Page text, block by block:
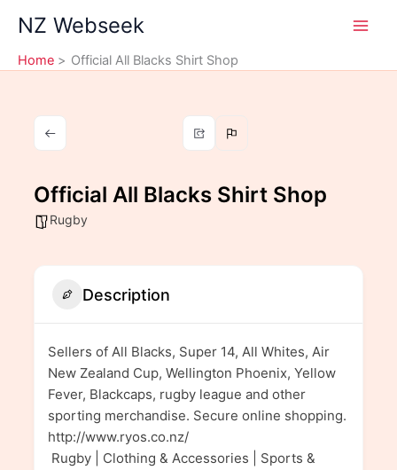
content
NZ Webseek
Home Official All Blacks Shirt Shop
Official All Blacks Shirt Shop
Rugby
Description
Sellers of All Blacks, Super 14, All Whites, Air
New Zealand Cup, Wellington Phoenix, Yellow
Fever, Blackcaps, rugby league and other
sporting merchandise. Secure online shopping.
http://www.ryos.co.nz/
Rugby | Clothing & Accessories | Sports &